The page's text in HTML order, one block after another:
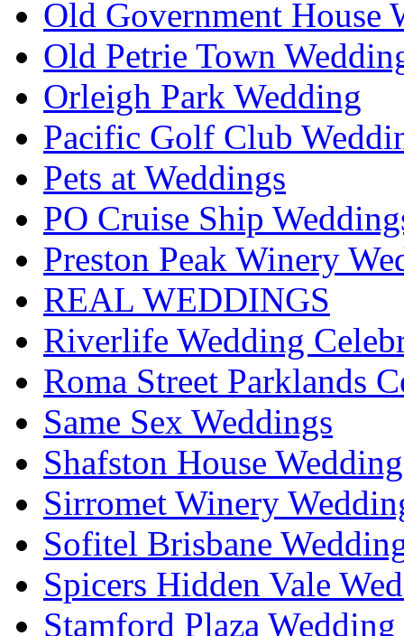
Old Government House
Old Petrie Town
Orleigh Park Wedding
Pacific Golf Club
Pets at Weddings
PO Cruise Ship
Preston Peak Winery
REAL WEDDINGS
Riverlife Wedding
Roma Street Parklands
Same Sex Weddings
Shafston House
Sirromet Winery
Sofitel Brisbane
Spicers Hidden Vale
Stamford Plaza